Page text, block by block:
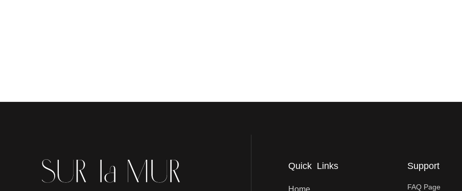
Quick Links
Home
Support
FAQ Page